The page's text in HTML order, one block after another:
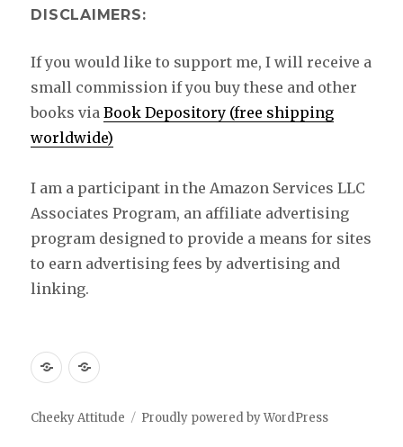
DISCLAIMERS:
If you would like to support me, I will receive a
small commission if you buy these and other
books viaBook Depository (free shipping
worldwide)
I am a participant in the Amazon Services LLC
Associates Program, an affiliate advertising
program designed to provide a means for sites
to earn advertising fees by advertising and
linking.
Free
Pattern:
Free
Pattern
Cheeky Attitude Proudly powered by WordPress